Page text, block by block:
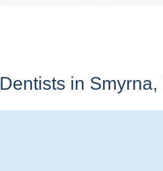
Dentists in Smyrna,